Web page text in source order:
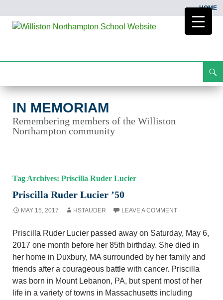
HOME
To
IN MEMORIAM
Remembering members of the Williston
Northampton community
Tag Archives: Priscilla Ruder Lucier
Priscilla Ruder Lucier ’50
MAY 15, 2017 HSTAUDER LEAVE A COMMENT
Priscilla Ruder Lucier passed away on Saturday, May 6,
2017 one month before her 85th birthday. She died in
her home in Duxbury, MA surrounded by her family and
friends after a courageous battle with cancer. Priscilla
was born in Mount Lebanon, PA, but spent most of her
life in a variety of towns in Massachusetts including